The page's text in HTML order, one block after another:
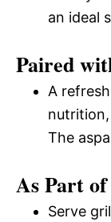
an ideal
Paired
A
The
As Part
Serve